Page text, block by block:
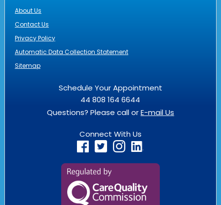
About Us
Contact Us
Privacy Policy
Automatic Data Collection Statement
Sitemap
Schedule Your Appointment
44 808 164 6644
Questions? Please call orE-mail Us
Connect With Us